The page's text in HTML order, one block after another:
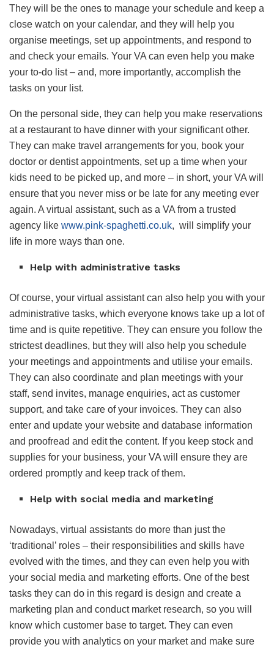
They will be the ones to manage your schedule and keep a
close watch on your calendar, and they will help you
organise meetings, set up appointments, and respond to
and check your emails. Your VA can even help you make
your to-do list – and, more importantly, accomplish the
tasks on your list.
On the personal side, they can help you make reservations
at a restaurant to have dinner with your significant other.
They can make travel arrangements for you, book your
doctor or dentist appointments, set up a time when your
kids need to be picked up, and more – in short, your VA will
ensure that you never miss or be late for any meeting ever
again. A virtual assistant, such as a VA from a trusted
agency like www.pink-spaghetti.co.uk, will simplify your
life in more ways than one.
Help with administrative tasks
Of course, your virtual assistant can also help you with your
administrative tasks, which everyone knows take up a lot of
time and is quite repetitive. They can ensure you follow the
strictest deadlines, but they will also help you schedule
your meetings and appointments and utilise your emails.
They can also coordinate and plan meetings with your
staff, send invites, manage enquiries, act as customer
support, and take care of your invoices. They can also
enter and update your website and database information
and proofread and edit the content. If you keep stock and
supplies for your business, your VA will ensure they are
ordered promptly and keep track of them.
Help with social media and marketing
Nowadays, virtual assistants do more than just the
‘traditional’ roles – their responsibilities and skills have
evolved with the times, and they can even help you with
your social media and marketing efforts. One of the best
tasks they can do in this regard is design and create a
marketing plan and conduct market research, so you will
know which customer base to target. They can even
provide you with analytics on your market and make sure